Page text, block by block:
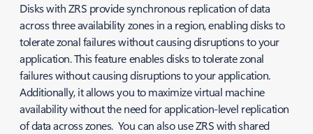
Disks with ZRS provide synchronous replication of data
across three availability zones in a region, enabling disks to
tolerate zonal failures without causing disruptions to your
application. This feature enables disks to tolerate zonal
failures without causing disruptions to your application.
Additionally, it allows you to maximize virtual machine
availability without the need for application-level replication
of data across zones. You can also use ZRS with shared